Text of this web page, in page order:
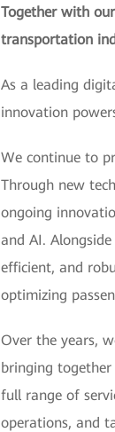
Together with
transportation
As a leading
innovation
We continue to
Through new
ongoing
and AI.
efficient, and
optimizing
Over the years,
bringing
full range of
operations, and